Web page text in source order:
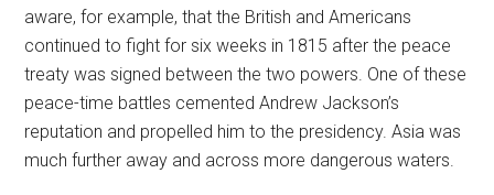
aware, for example, that the British and Americans
continued to fight for six weeks in 1815 after the peace
treaty was signed between the two powers. One of these
peace-time battles cemented Andrew Jackson’s
reputation and propelled him to the presidency. Asia was
much further away and across more dangerous waters.